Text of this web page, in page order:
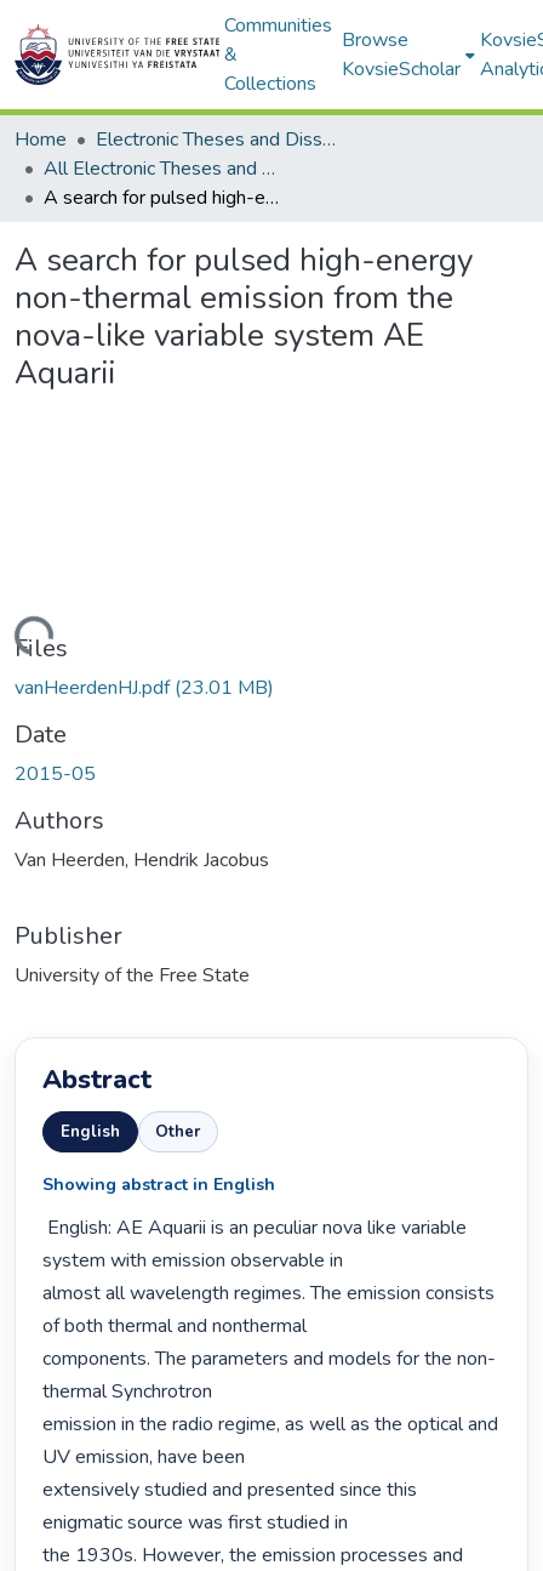
Communities
&
Collections
Browse
KovsieScholar
Home
Electronic Theses and Dissertations
All Electronic Theses and Dissertations
A search for pulsed high-energy non-thermal emission from the nova-like variable system AE Aquarii
A search for pulsed high-energy
non-thermal emission from the
nova-like variable system AE
Aquarii
Files
vanHeerdenHJ.pdf(23.01 MB)
Date
2015-05
Authors
Van Heerden, Hendrik Jacobus
Publisher
University of the Free State
Abstract
English Other
Showing abstract in English
system with emission observable in
almost all wavelength regimes. The emission consists
of both thermal and nonthermal
components. The parameters and models for the non-
thermal Synchrotron
emission in the radio regime, as well as the optical and
UV emission, have been
extensively studied and presented since this
enigmatic source was first studied in
the 1930s. However, the emission processes and